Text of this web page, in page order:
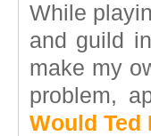
While
and guild
make my
problem,
Would Ted